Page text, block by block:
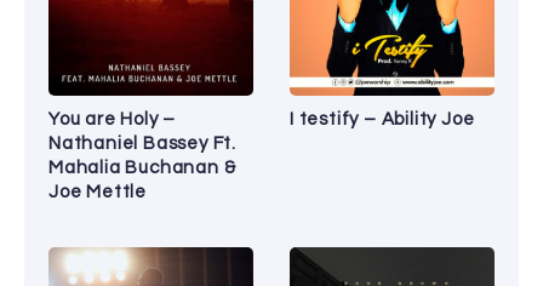
You are Holy –
Nathaniel Bassey Ft.
Mahalia Buchanan &
Joe Mettle
I testify – Ability Joe